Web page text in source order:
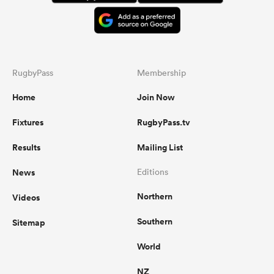
RugbyPass
Home
Fixtures
Results
News
Videos
Sitemap
Membership
Join Now
RugbyPass.tv
Mailing List
Editions
Northern
Southern
World